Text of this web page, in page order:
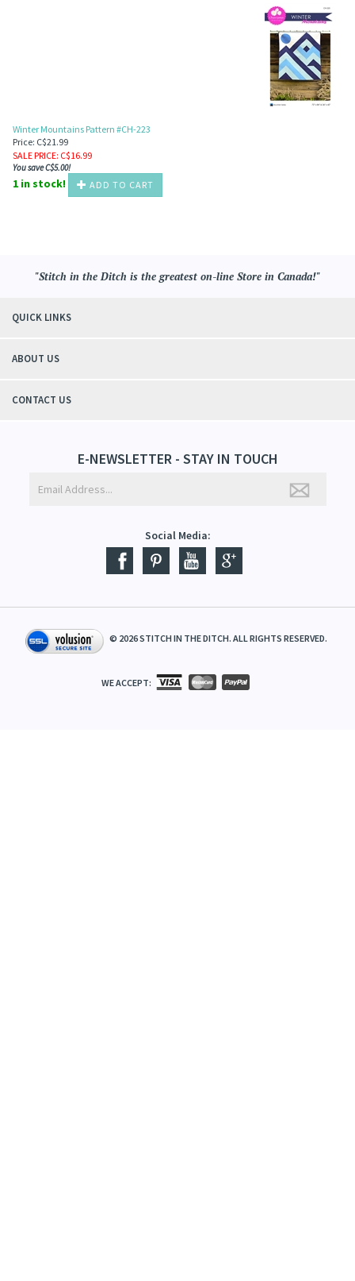
Winter Mountains Pattern #CH-223
Price: C$21.99
SALE PRICE: C$16.99
You save C$5.00!
1 in stock! ADD TO CART
"Stitch in the Ditch is the greatest on-line Store in Canada!"
QUICK LINKS
ABOUT US
CONTACT US
E-NEWSLETTER - STAY IN TOUCH
Social Media:
© 2026STITCH IN THE DITCH. ALL RIGHTS RESERVED.
WE ACCEPT: